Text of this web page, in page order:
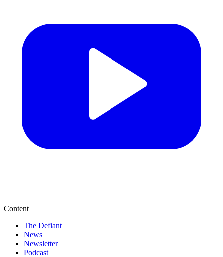
Content
The Defiant
News
Newsletter
Podcast